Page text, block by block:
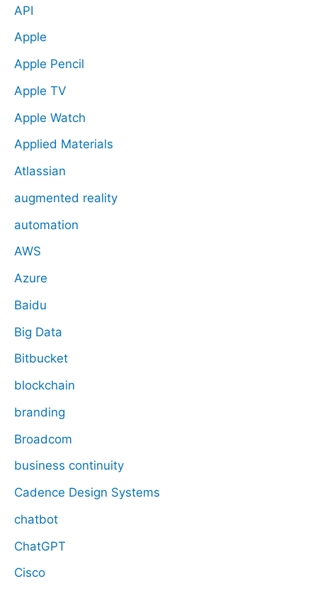
API
Apple
Apple Pencil
Apple TV
Apple Watch
Applied Materials
Atlassian
augmented reality
automation
AWS
Azure
Baidu
Big Data
Bitbucket
blockchain
branding
Broadcom
business continuity
Cadence Design Systems
chatbot
ChatGPT
Cisco